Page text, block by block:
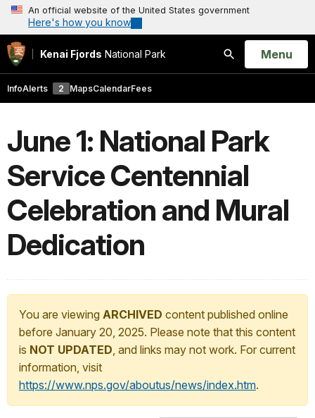
An official website of the United States government
Here's how you know
Kenai Fjords National Park
Search
Open
Menu
InfoAlerts 2 MapsCalendarFees
June 1: National Park
Service Centennial
Celebration and Mural
Dedication
You are viewing ARCHIVED content published online
before January 20, 2025. Please note that this content
is NOT UPDATED, and links may not work. For current
information, visit
https://www.nps.gov/aboutus/news/index.htm.